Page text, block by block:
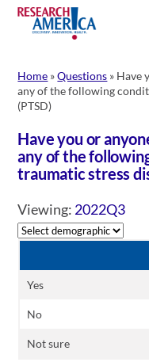
Skip
content
Home »Questions » Have
any of the following
(PTSD)
Have you or
any of the
traumatic stress
Viewing: 2022Q3
Yes
No
Not sure